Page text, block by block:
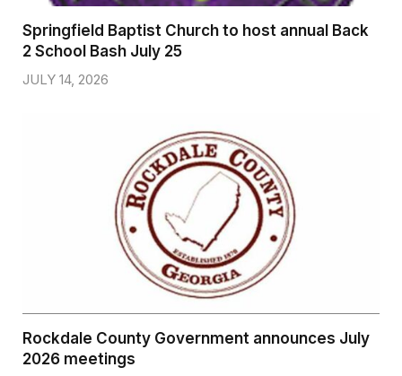
Springfield Baptist Church to host annual Back
2 School Bash July 25
JULY 14, 2026
Rockdale County Government announces July
2026 meetings